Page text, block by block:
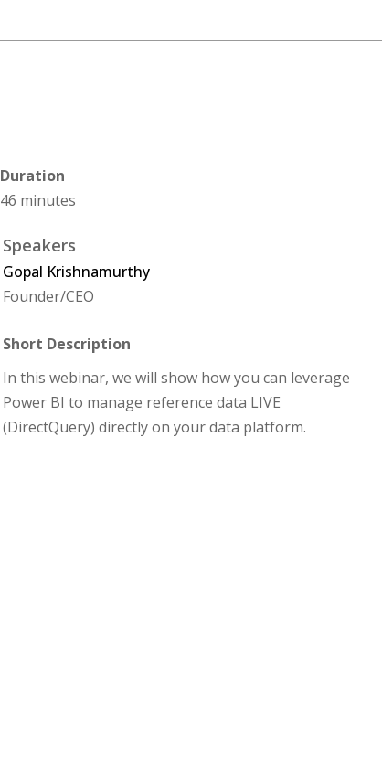
Duration
46 minutes
Speakers
Gopal Krishnamurthy
Founder/CEO
Short Description
In this webinar, we will show how you can leverage
Power BI to manage reference data LIVE
(DirectQuery) directly on your data platform.